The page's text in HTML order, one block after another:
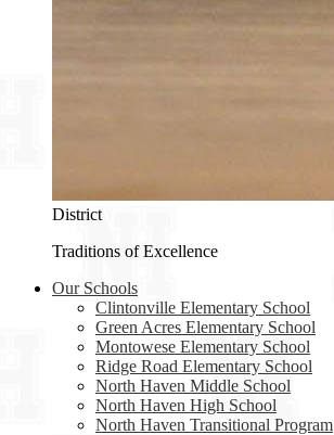
District
Traditions of Excellence
Our Schools
Clintonville Elementary School
Green Acres Elementary School
Montowese Elementary School
Ridge Road Elementary School
North Haven Middle School
North Haven High School
North Haven Transitional Program